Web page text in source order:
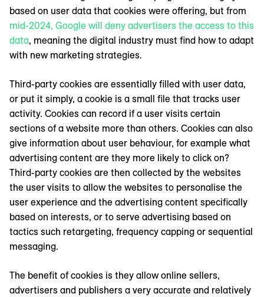
based on user data that cookies were offering, but from
mid-2024, Google will deny advertisers the access to this
data, meaning the digital industry must find how to adapt
with new marketing strategies.
Third-party cookies are essentially filled with user data,
or put it simply, a cookie is a small file that tracks user
activity. Cookies can record if a user visits certain
sections of a website more than others. Cookies can also
give information about user behaviour, for example what
advertising content are they more likely to click on?
Third-party cookies are then collected by the websites
the user visits to allow the websites to personalise the
user experience and the advertising content specifically
based on interests, or to serve advertising based on
tactics such retargeting, frequency capping or sequential
messaging.
The benefit of cookies is they allow online sellers,
advertisers and publishers a very accurate and relatively